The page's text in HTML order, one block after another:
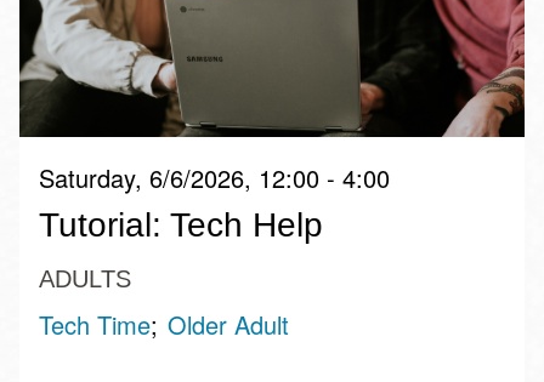
Saturday, 6/6/2026, 12:00 - 4:00
Tutorial: Tech Help
ADULTS
Tech Time Older Adult